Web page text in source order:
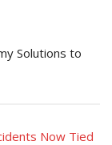
Solutions to
Now Tied